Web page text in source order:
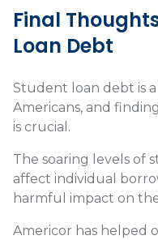
Final
Loan Debt
Student loan debt is
Americans, and
is crucial.
The soaring levels of
affect individual
harmful impact on
Americor has helped